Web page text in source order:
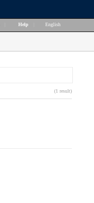
Help English
(1 result)